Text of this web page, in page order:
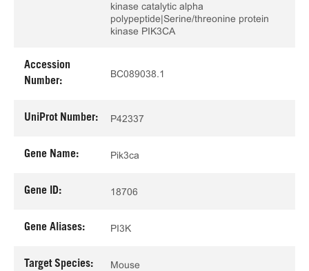
kinase catalytic alpha
polypeptide|Serine/threonine protein
kinase PIK3CA
Accession
Number:
BC089038.1
UniProt Number: P42337
Gene Name: Pik3ca
Gene ID: 18706
Gene Aliases: PI3K
Target Species: Mouse